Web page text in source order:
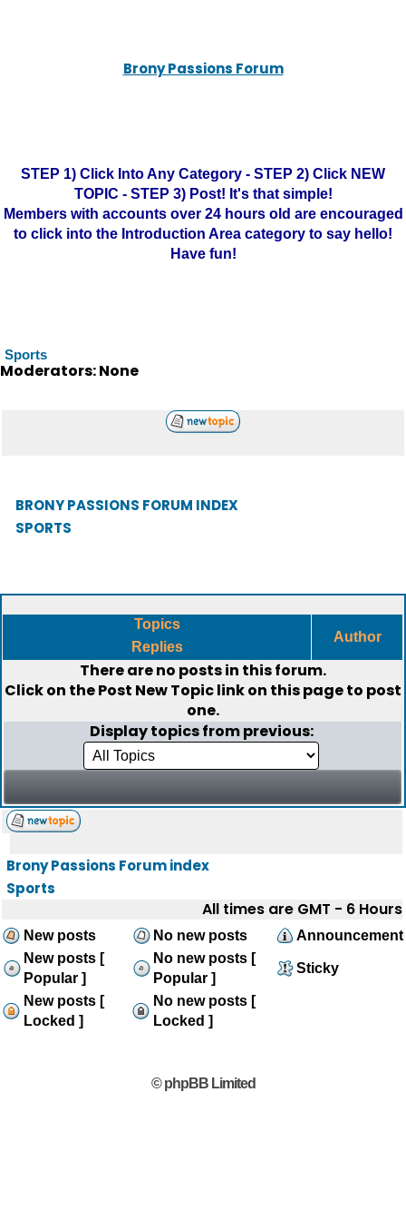
Brony Passions Forum
STEP 1) Click Into Any Category - STEP 2) Click NEW
TOPIC - STEP 3) Post! It's that simple!
Members with accounts over 24 hours old are encouraged
to click into the Introduction Area category to say hello!
Have fun!
Sports
Moderators: None
BRONY PASSIONS FORUM INDEX
SPORTS
Topics
Replies
Author
There are no posts in this forum.
Click on thePost New Topiclink on this page to post
one.
Display topics from previous:
Brony Passions Forum index
Sports
All times are GMT - 6 Hours
New posts No new posts
Announcement
New posts [
Popular ]
No new posts [
Popular ]
Sticky
New posts [
Locked ]
No new posts [
Locked ]
© phpBB Limited